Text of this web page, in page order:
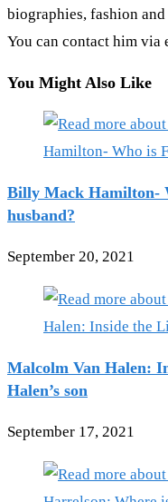
biographies, fashion
You can contact him via
You Might Also Like
Billy Mack Hamilton-
husband?
September 20, 2021
Malcolm Van Halen:
Halen’s son
September 17, 2021